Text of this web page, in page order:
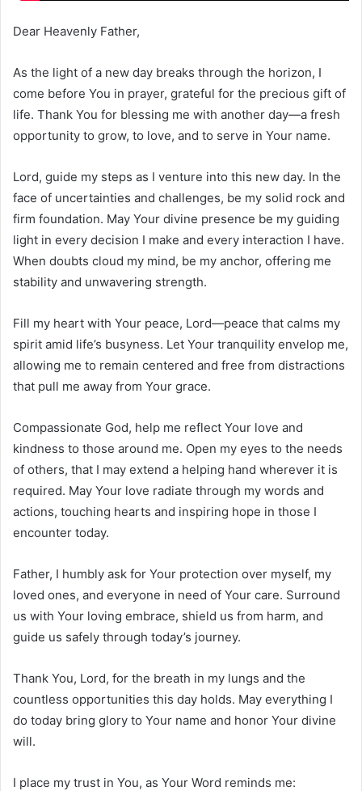
Dear Heavenly Father,
As the light of a new day breaks through the horizon, I
come before You in prayer, grateful for the precious gift of
life. Thank You for blessing me with another day—a fresh
opportunity to grow, to love, and to serve in Your name.
Lord, guide my steps as I venture into this new day. In the
face of uncertainties and challenges, be my solid rock and
firm foundation. May Your divine presence be my guiding
light in every decision I make and every interaction I have.
When doubts cloud my mind, be my anchor, offering me
stability and unwavering strength.
Fill my heart with Your peace, Lord—peace that calms my
spirit amid life’s busyness. Let Your tranquility envelop me,
allowing me to remain centered and free from distractions
that pull me away from Your grace.
Compassionate God, help me reflect Your love and
kindness to those around me. Open my eyes to the needs
of others, that I may extend a helping hand wherever it is
required. May Your love radiate through my words and
actions, touching hearts and inspiring hope in those I
encounter today.
Father, I humbly ask for Your protection over myself, my
loved ones, and everyone in need of Your care. Surround
us with Your loving embrace, shield us from harm, and
guide us safely through today’s journey.
Thank You, Lord, for the breath in my lungs and the
countless opportunities this day holds. May everything I
do today bring glory to Your name and honor Your divine
will.
I place my trust in You, as Your Word reminds me: